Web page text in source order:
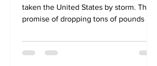
taken the United States by storm. The
promise of dropping tons of pounds has